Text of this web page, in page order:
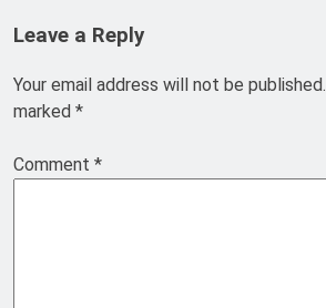
Leave a Reply
Your email address will not be published.
marked *
Comment *